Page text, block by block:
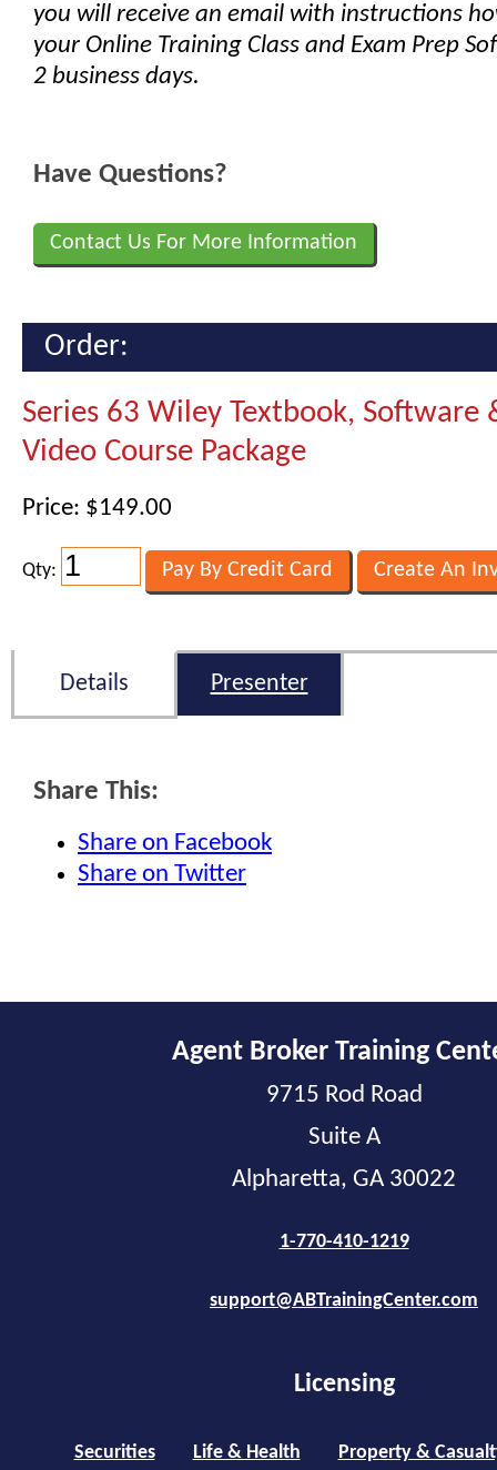
you will receive an email with instructions
your Online Training Class and Exam Prep
2 business days.
Have Questions?
Contact Us For More Information
Order:
Series 63 Wiley Textbook, Software
Video Course Package
Price: $149.00
Qty:
Details Presenter
Share This:
Share on Facebook
Share on Twitter
Agent Broker Training
9715 Rod Road
Suite A
Alpharetta, GA 30022
1-770-410-1219
support@ABTrainingCenter.com
Licensing
Securities Life & Health Property &